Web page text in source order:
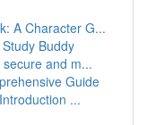
A Character G...
Buddy
and m...
Guide
...